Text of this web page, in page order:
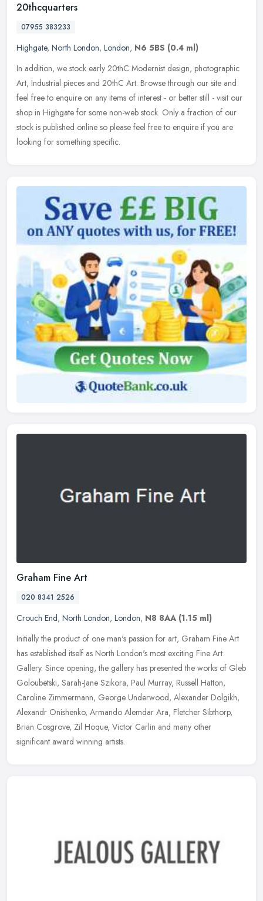
20thcquarters
07955 383233
Highgate, North London, London, N6 5BS (0.4 ml)
In addition, we stock early 20thC Modernist design, photographic
Art, Industrial pieces and 20thC Art. Browse through our site and
feel free to enquire on any items of interest - or better still - visit our
shop in Highgate for some non-web stock. Only a fraction of our
stock is published online so please feel free to enquire if you are
looking for something specific.
Graham Fine Art
020 8341 2526
Crouch End, North London, London, N8 8AA (1.15 ml)
Initially the product of one man's passion for art, Graham Fine Art
has established itself as North London's most exciting Fine Art
Gallery. Since opening, the gallery has presented the works of Gleb
Goloubetski, Sarah-Jane Szikora, Paul Murray, Russell Hatton,
Caroline Zimmermann, George Underwood, Alexander Dolgikh,
Alexandr Onishenko, Armando Alemdar Ara, Fletcher Sibthorp,
Brian Cosgrove, Zil Hoque, Victor Carlin and many other
significant award winning artists.